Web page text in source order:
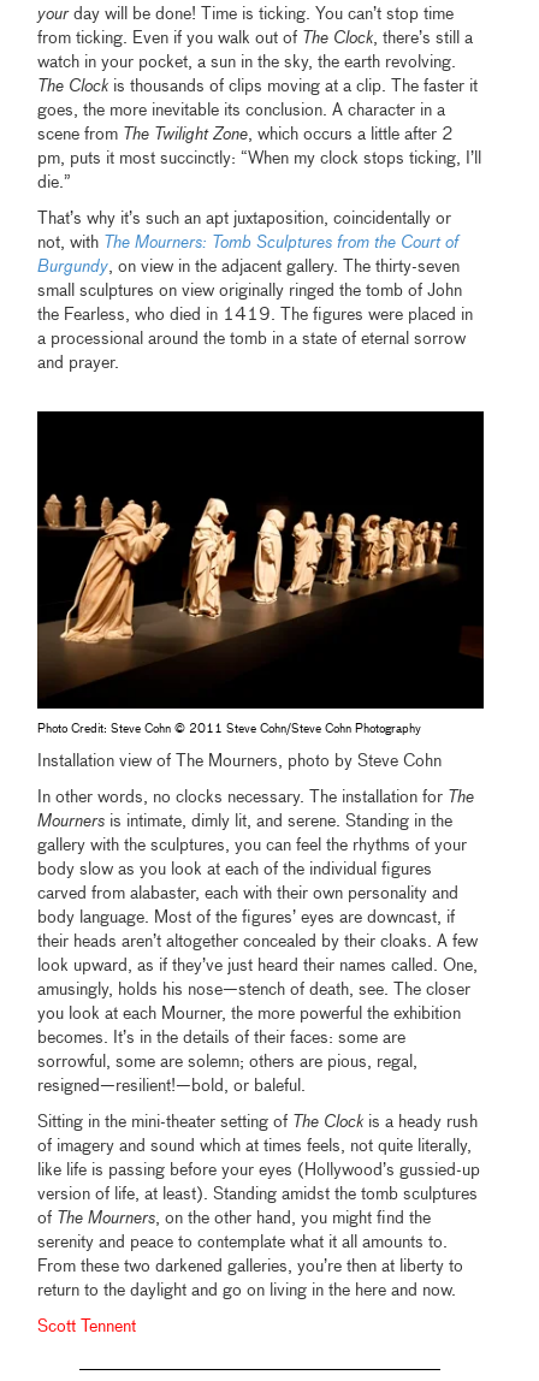
yourday will be done! Time is ticking. You can’t stop time
from ticking. Even if you walk out of The Clock, there’s still a
watch in your pocket, a sun in the sky, the earth revolving.
The Clock is thousands of clips moving at a clip. The faster it
goes, the more inevitable its conclusion. A character in a
scene from The Twilight Zone, which occurs a little after 2
pm, puts it most succinctly: “When my clock stops ticking, I’ll
die.”
That’s why it’s such an apt juxtaposition, coincidentally or
not, with The Mourners: Tomb Sculptures from the Court of
Burgundy, on view in the adjacent gallery. The thirty-seven
small sculptures on view originally ringed the tomb of John
the Fearless, who died in 1419. The figures were placed in
a processional around the tomb in a state of eternal sorrow
and prayer.
Photo Credit: Steve Cohn © 2011 Steve Cohn/Steve Cohn Photography
Installation view of The Mourners, photo by Steve Cohn
In other words, no clocks necessary. The installation for The
Mourners is intimate, dimly lit, and serene. Standing in the
gallery with the sculptures, you can feel the rhythms of your
body slow as you look at each of the individual figures
carved from alabaster, each with their own personality and
body language. Most of the figures’ eyes are downcast, if
their heads aren’t altogether concealed by their cloaks. A few
look upward, as if they’ve just heard their names called. One,
amusingly, holds his nose—stench of death, see. The closer
you look at each Mourner, the more powerful the exhibition
becomes. It’s in the details of their faces: some are
sorrowful, some are solemn; others are pious, regal,
resigned—resilient!—bold, or baleful.
Sitting in the mini-theater setting of The Clock is a heady rush
of imagery and sound which at times feels, not quite literally,
like life is passing before your eyes (Hollywood’s gussied-up
version of life, at least). Standing amidst the tomb sculptures
of The Mourners , on the other hand, you might find the
serenity and peace to contemplate what it all amounts to.
From these two darkened galleries, you’re then at liberty to
return to the daylight and go on living in the here and now.
Scott Tennent